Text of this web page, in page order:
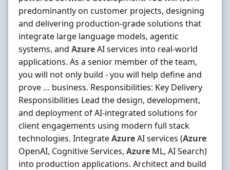
predominantly on customer projects, designing
and delivering production-grade solutions that
integrate large language models, agentic
systems, and AzureAI services into real-world
applications. As a senior member of the team,
you will not only build - you will help define and
prove … business. Responsibilities: Key Delivery
Responsibilities Lead the design, development,
and deployment of AI-integrated solutions for
client engagements using modern full stack
technologies. IntegrateAzureAI services (Azure
OpenAI, Cognitive Services, Azure ML, AI Search)
into production applications. Architect and build